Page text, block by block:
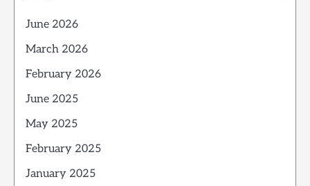
June 2026
March 2026
February 2026
June 2025
May 2025
February 2025
January 2025